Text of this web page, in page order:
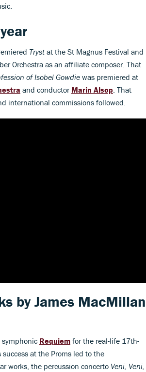
Tryst at the St Magnus Festival and
Orchestra as an affiliate composer. That
of Isobel Gowdie was premiered at
and conductor Marin Alsop . That
international commissions followed.
by James MacMillan
Requiem for the real-life 17th-
at the Proms led to the
works, the percussion concerto Veni, Veni,